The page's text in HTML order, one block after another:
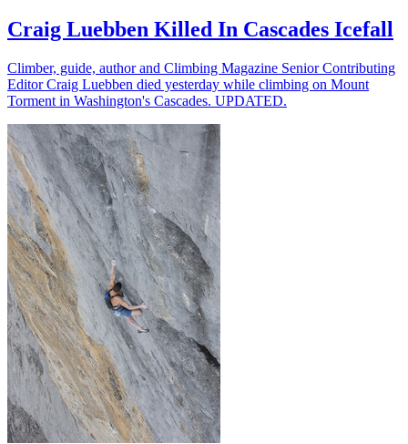
Craig Luebben Killed In Cascades Icefall
Climber, guide, author and Climbing Magazine Senior Contributing
Editor Craig Luebben died yesterday while climbing on Mount
Torment in Washington's Cascades. UPDATED.